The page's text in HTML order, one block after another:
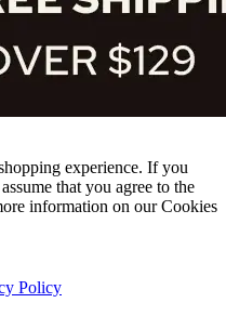
experience. If you
that you agree to the
information on our Cookies
Policy